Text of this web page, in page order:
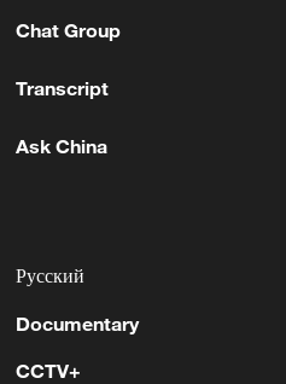
past Nigeria in World
11 injured after bus
Chat Group
Transcript
Ask China
Русский
Documentary
CCTV+